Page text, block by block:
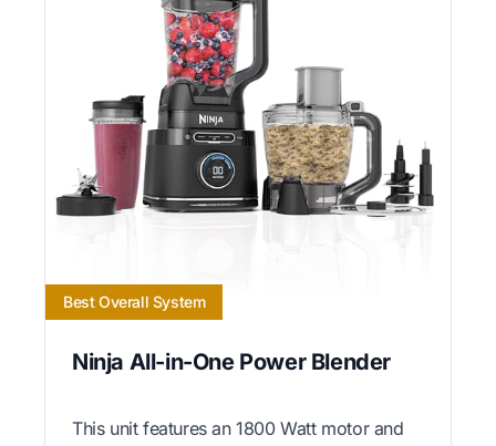
Best Overall System
Ninja All-in-One Power Blender
This unit features an 1800 Watt motor and